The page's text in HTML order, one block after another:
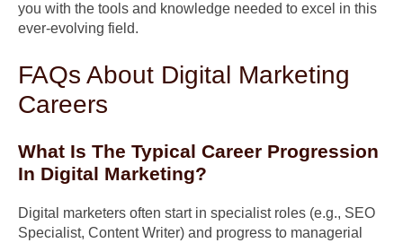
you with the tools and knowledge needed to excel in this
ever-evolving field.
FAQs About Digital Marketing
Careers
What Is The Typical Career Progression
In Digital Marketing?
Digital marketers often start in specialist roles (e.g., SEO
Specialist, Content Writer) and progress to managerial